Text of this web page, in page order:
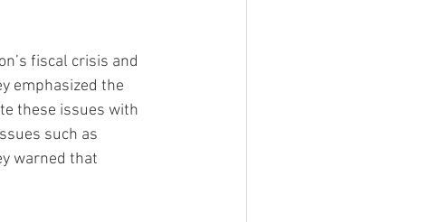
fiscal crisis and
emphasized the
these issues with
such as
warned that